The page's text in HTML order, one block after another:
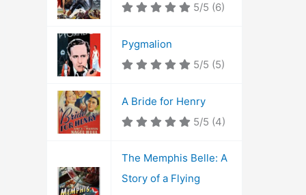
5/5 (6)
Pygmalion
5/5 (5)
A Bride for Henry
5/5 (4)
The Memphis Belle: A
Story of a Flying